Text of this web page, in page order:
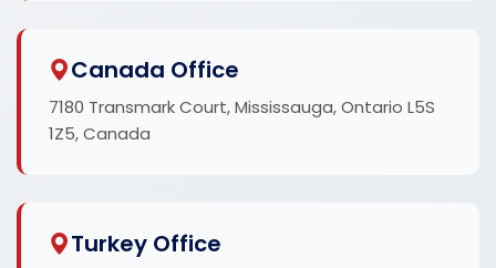
Canada Office
7180 Transmark Court, Mississauga, Ontario L5S
1Z5, Canada
Turkey Office